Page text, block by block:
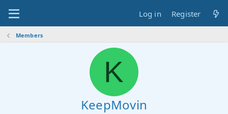
Log in Register
Members
K
KeepMovin